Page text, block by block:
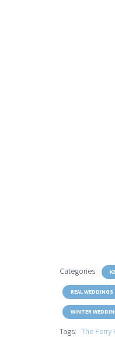
Categories:
REAL WEDDINGS
WINTER
Tags: The Ferry